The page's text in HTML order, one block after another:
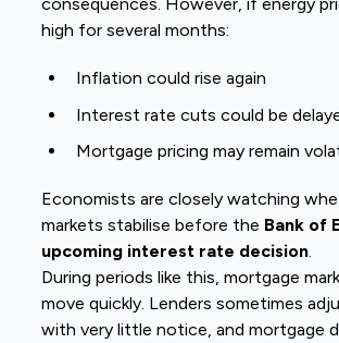
high for several months:
Inflation could rise again
Interest rate cuts could be
Mortgage pricing may remain
Economists are closely watching
markets stabilise before the Bank of
upcoming interest rate decision.
During periods like this, mortgage
move quickly. Lenders sometimes
with very little notice, and mortgage